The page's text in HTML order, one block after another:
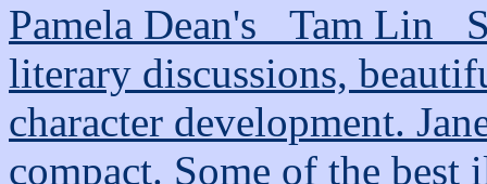
Pamela Dean's _Tam Lin_
literary discussions,
character development.
compact. Some of the